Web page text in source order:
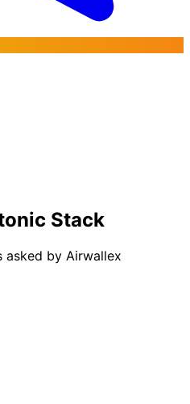
Stack
asked by Airwallex